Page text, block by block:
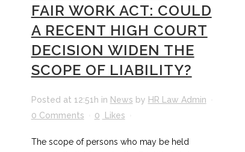
FAIR WORK ACT: COULD
A RECENT HIGH COURT
DECISION WIDEN THE
SCOPE OF LIABILITY?
Posted at 12:51h in News by HR Law Admin
0 Comments
0 Likes
The scope of persons who may be held